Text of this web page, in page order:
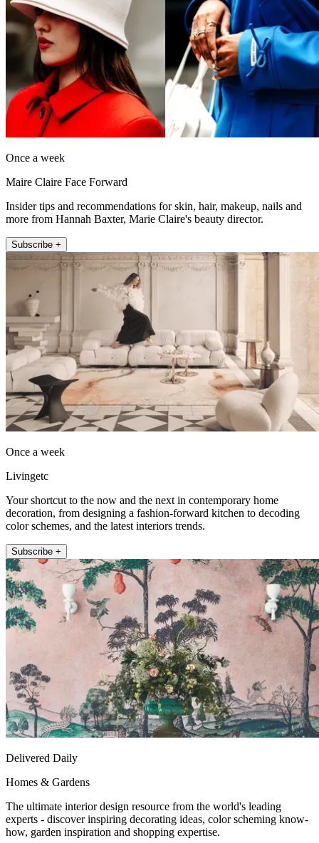
Once a week
Maire Claire Face Forward
Insider tips and recommendations for skin, hair, makeup, nails and
more from Hannah Baxter, Marie Claire's beauty director.
Subscribe +
Once a week
Livingetc
Your shortcut to the now and the next in contemporary home
decoration, from designing a fashion-forward kitchen to decoding
color schemes, and the latest interiors trends.
Subscribe +
Delivered Daily
Homes & Gardens
The ultimate interior design resource from the world's leading
experts - discover inspiring decorating ideas, color scheming know-
how, garden inspiration and shopping expertise.